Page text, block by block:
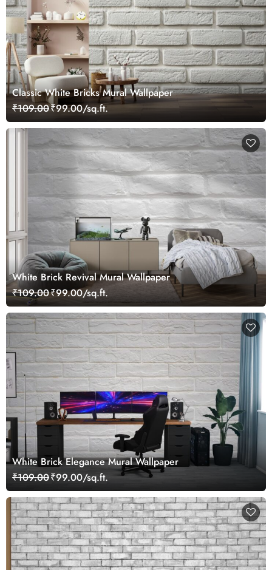
Classic White Bricks Mural Wallpaper
₹109.00₹99.00/sq.ft.
White Brick Revival Mural Wallpaper
₹109.00₹99.00/sq.ft.
White Brick Elegance Mural Wallpaper
₹109.00₹99.00/sq.ft.